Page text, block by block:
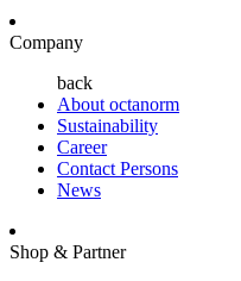
Company
back
About octanorm
Sustainability
Career
Contact Persons
News
Shop & Partner